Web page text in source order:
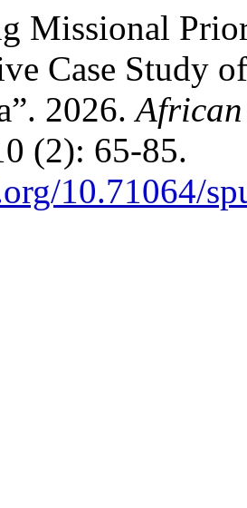
Missional
Case Study
2026.
(2): 65-85.
10.71064/